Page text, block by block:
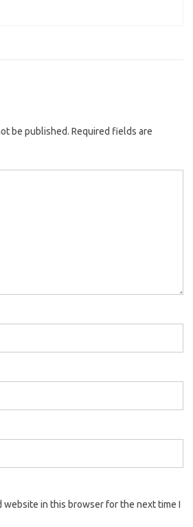
be published. Required fields are
website in this browser for the next time I